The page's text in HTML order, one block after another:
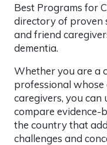
Best Programs for
directory of proven
and friend
dementia.
Whether you are a
professional
caregivers, you can
compare evidence-
the country that
challenges and